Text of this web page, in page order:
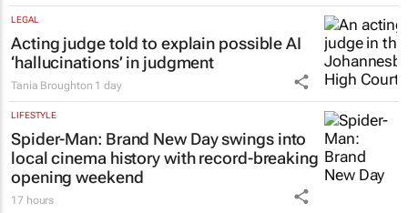
LEGAL
Acting judge told to explain possible AI
‘hallucinations’ in judgment
Tania Broughton 1 day
LIFESTYLE
Spider-Man: Brand New Dayswings into
local cinema history with record-breaking
opening weekend
17 hours